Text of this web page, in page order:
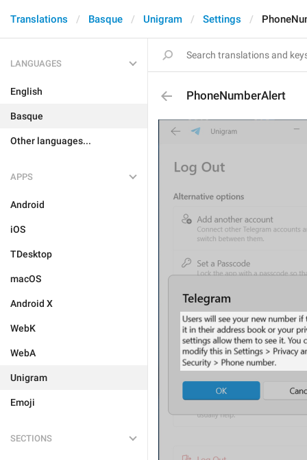
Translations Basque Unigram Settings
LANGUAGES
English
Basque
Other languages...
APPS
Android
iOS
TDesktop
macOS
Android X
WebK
WebA
Unigram
Emoji
SECTIONS
PhoneNumberAlert